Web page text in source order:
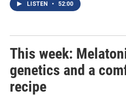
LISTEN • 52:00
This week:
genetics and a
recipe